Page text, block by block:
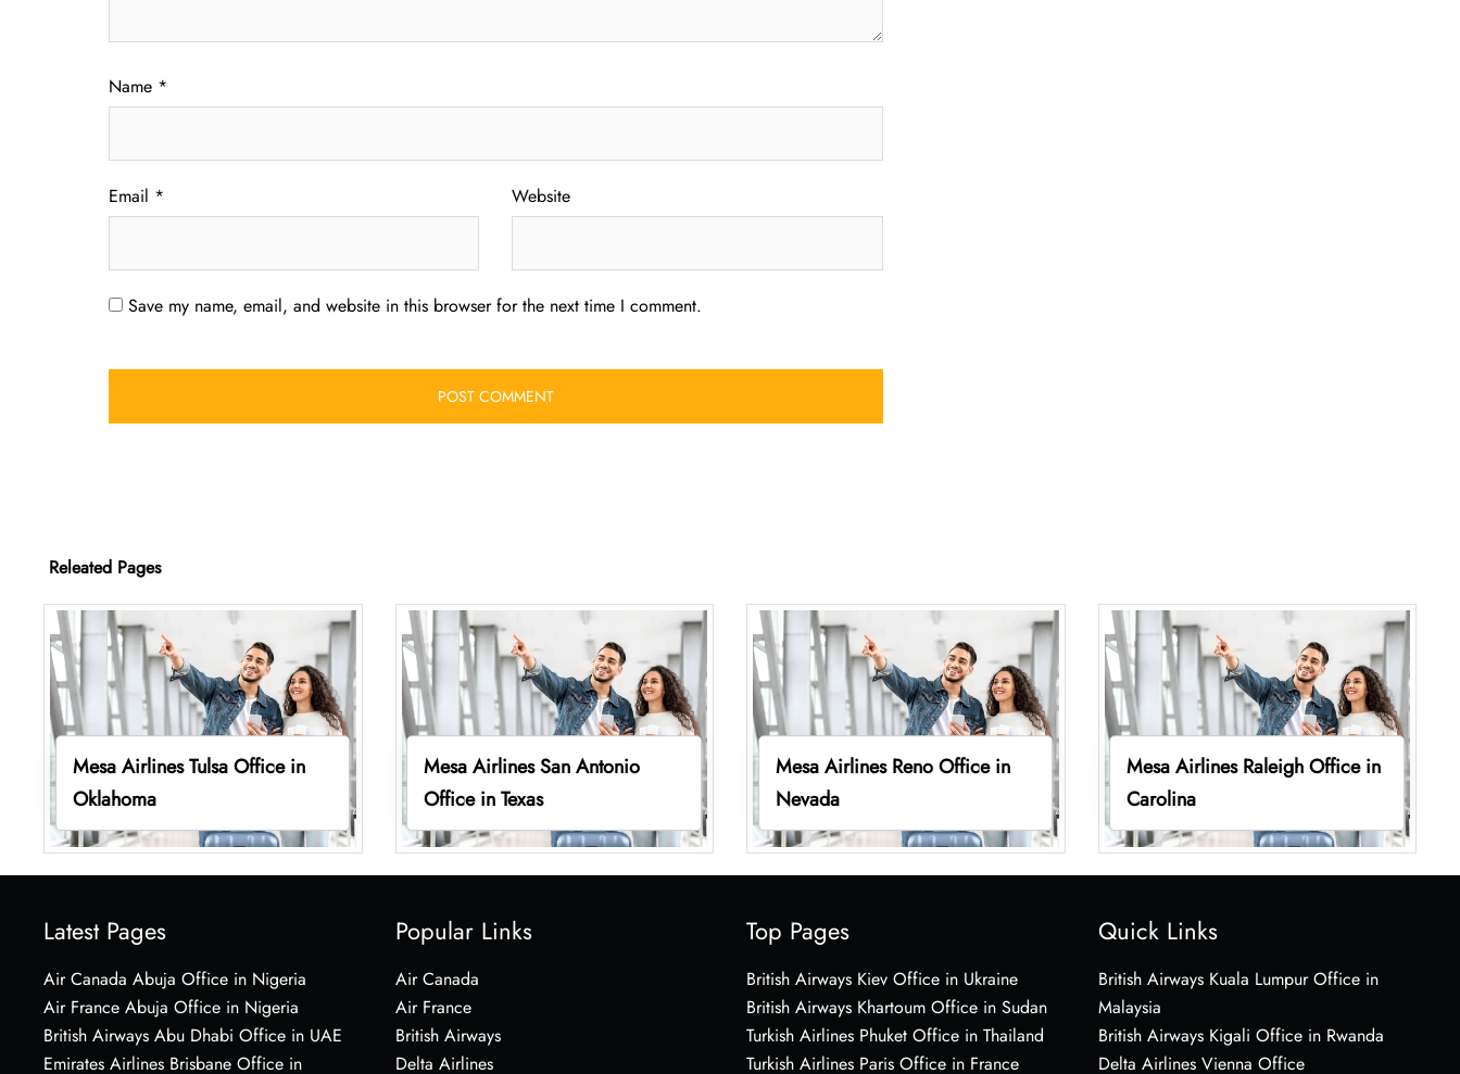
Name *
Email * Website
Save my name, email, and website in this browser for the next time I comment.
Releated Pages
Mesa Airlines Tulsa Office in
Oklahoma
Mesa Airlines San Antonio
Office in Texas
Mesa Airlines Reno Office in
Nevada
Mesa Airlines Raleigh Office in
Carolina
Latest Pages
Air Canada Abuja Office in Nigeria
Air France Abuja Office in Nigeria
British Airways Abu Dhabi Office in UAE
Emirates Airlines Brisbane Office in
Popular Links
Air Canada
Air France
British Airways
Delta Airlines
Top Pages
British Airways Kiev Office in Ukraine
British Airways Khartoum Office in Sudan
Turkish Airlines Phuket Office in Thailand
Turkish Airlines Paris Office in France
Quick Links
British Airways Kuala Lumpur Office in
Malaysia
British Airways Kigali Office in Rwanda
Delta Airlines Vienna Office